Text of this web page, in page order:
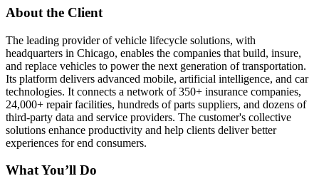
About the Client
The leading provider of vehicle lifecycle solutions, with
headquarters in Chicago, enables the companies that build, insure,
and replace vehicles to power the next generation of transportation.
Its platform delivers advanced mobile, artificial intelligence, and car
technologies. It connects a network of 350+ insurance companies,
24,000+ repair facilities, hundreds of parts suppliers, and dozens of
third-party data and service providers. The customer's collective
solutions enhance productivity and help clients deliver better
experiences for end consumers.
What You’ll Do